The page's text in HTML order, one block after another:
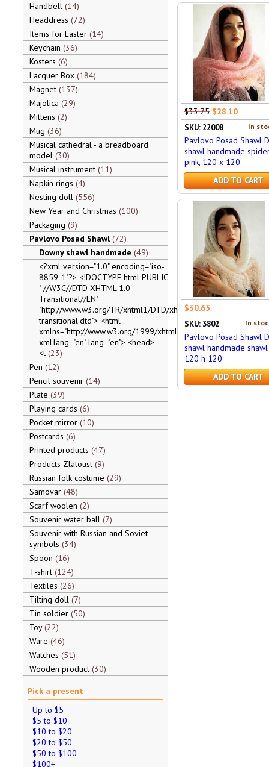
Handbell 14
Headdress 72
Items for Easter 14
Keychain 36
Kosters 6
Lacquer Box 184
Magnet 137
Majolica 29
Mittens 2
Mug 36
Musical cathedral - a breadboard
model 30
Musical instrument 11
Napkin rings 4
Nesting doll 556
New Year and Christmas 100
Packaging 9
Pavlovo Posad Shawl 72
Downy shawl handmade 49
<?xml version="1.0" encoding="iso-
8859-1"?> <!DOCTYPE html PUBLIC
"-//W3C//DTD XHTML 1.0
Transitional//EN"
"http://www.w3.org/TR/xhtml1/DTD/xhtml1-
transitional.dtd"> <html
xmlns="http://www.w3.org/1999/xhtml"
xml:lang="en" lang="en"> <head>
<t 23
Pen 12
Pencil souvenir 14
Plate 39
Playing cards 6
Pocket mirror 10
Postcards 6
Printed products 47
Products Zlatoust 9
Russian folk costume 29
Samovar 48
Scarf woolen 2
Souvenir water ball 7
Souvenir with Russian and Soviet
symbols 34
Spoon 16
T-shirt 124
Textiles 26
Tilting doll 7
Tin soldier 50
Toy 22
Ware 46
Watches 51
Wooden product 30
Pick a present
Up to $5
$5 to $10
$10 to $20
$20 to $50
$50 to $100
$100+
$33.75 $28.10
In
SKU: 22008
Pavlovo Posad Shawl
shawl handmade
pink, 120 x 120
ADD TO CART
$30.65
In
SKU: 3802
Pavlovo Posad Shawl
shawl handmade
120 h 120
ADD TO CART